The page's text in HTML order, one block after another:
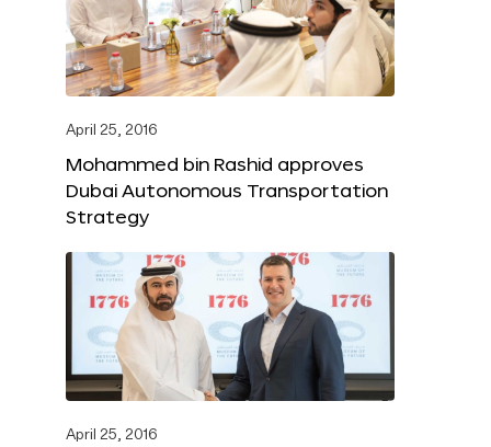
April 25, 2016
Mohammed bin Rashid approves
Dubai Autonomous Transportation
Strategy
April 25, 2016